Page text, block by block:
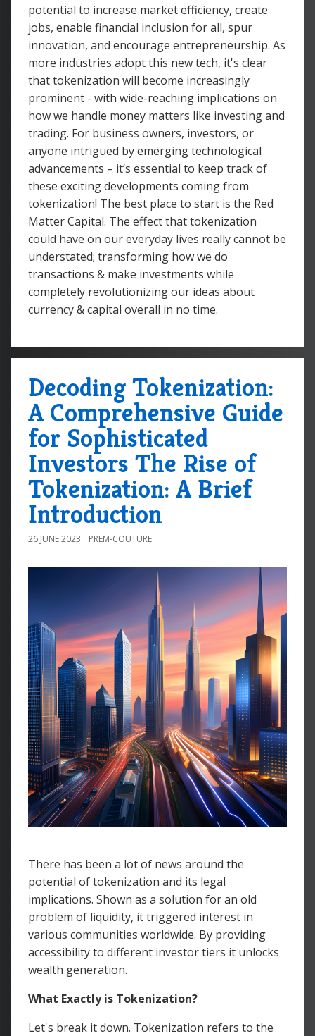
potential to increase market efficiency, create
jobs, enable financial inclusion for all, spur
innovation, and encourage entrepreneurship. As
more industries adopt this new tech, it's clear
that tokenization will become increasingly
prominent - with wide-reaching implications on
how we handle money matters like investing and
trading. For business owners, investors, or
anyone intrigued by emerging technological
advancements – it’s essential to keep track of
these exciting developments coming from
tokenization! The best place to start is the Red
Matter Capital. The effect that tokenization
could have on our everyday lives really cannot be
understated; transforming how we do
transactions & make investments while
completely revolutionizing our ideas about
currency & capital overall in no time.
Decoding Tokenization:
A Comprehensive Guide
for Sophisticated
Investors The Rise of
Tokenization: A Brief
Introduction
26 JUNE 2023 PREM-COUTURE
There has been a lot of news around the
potential of tokenization and its legal
implications. Shown as a solution for an old
problem of liquidity, it triggered interest in
various communities worldwide. By providing
accessibility to different investor tiers it unlocks
wealth generation.
What Exactly is Tokenization?
Let's break it down. Tokenization refers to the